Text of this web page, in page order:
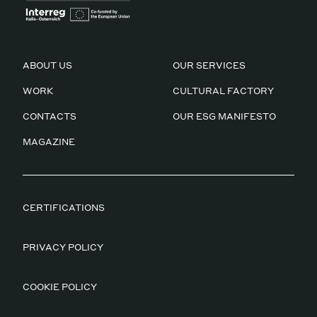
ABOUT US OUR SERVICES
WORK CULTURAL FACTORY
CONTACTS OUR ESG MANIFESTO
MAGAZINE
CERTIFICATIONS
PRIVACY POLICY
COOKIE POLICY